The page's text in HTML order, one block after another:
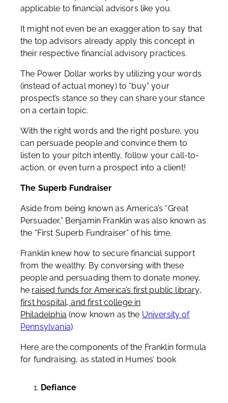
applicable to financial advisors like you.
It might not even be an exaggeration to say that
the top advisors already apply this concept in
their respective financial advisory practices.
The Power Dollar works by utilizing your words
(instead of actual money) to “buy” your
prospect’s stance so they can share your stance
on a certain topic.
With the right words and the right posture, you
can persuade people and convince them to
listen to your pitch intently, follow your call-to-
action, or even turn a prospect into a client!
The Superb Fundraiser
Aside from being known as America’s “Great
Persuader,” Benjamin Franklin was also known as
the “First Superb Fundraiser” of his time.
Franklin knew how to secure financial support
from the wealthy. By conversing with these
people and persuading them to donate money,
he raised funds for America’s first public library,
first hospital, and first college in
Philadelphia (now known as the University of
Pennsylvania).
Here are the components of the Franklin formula
for fundraising, as stated in Humes’ book
Defiance